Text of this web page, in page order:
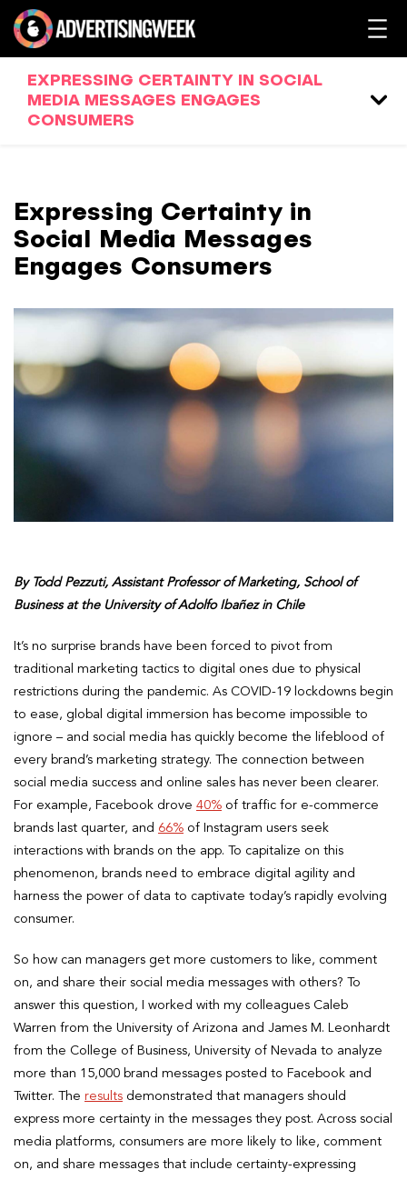
EXPRESSING CERTAINTY IN SOCIAL
MEDIA MESSAGES ENGAGES
CONSUMERS
Expressing Certainty in
Social Media Messages
Engages Consumers
By Todd Pezzuti, Assistant Professor of Marketing, School of
Business at the University of Adolfo Ibañez in Chile
It’s no surprise brands have been forced to pivot from
traditional marketing tactics to digital ones due to physical
restrictions during the pandemic. As COVID-19 lockdowns begin
to ease, global digital immersion has become impossible to
ignore – and social media has quickly become the lifeblood of
every brand’s marketing strategy. The connection between
social media success and online sales has never been clearer.
For example, Facebook drove 40% of traffic for e-commerce
brands last quarter, and 66% of Instagram users seek
interactions with brands on the app. To capitalize on this
phenomenon, brands need to embrace digital agility and
harness the power of data to captivate today’s rapidly evolving
consumer.
So how can managers get more customers to like, comment
on, and share their social media messages with others? To
answer this question, I worked with my colleagues Caleb
Warren from the University of Arizona and James M. Leonhardt
from the College of Business, University of Nevada to analyze
more than 15,000 brand messages posted to Facebook and
Twitter. The results demonstrated that managers should
express more certainty in the messages they post. Across social
media platforms, consumers are more likely to like, comment
on, and share messages that include certainty-expressing